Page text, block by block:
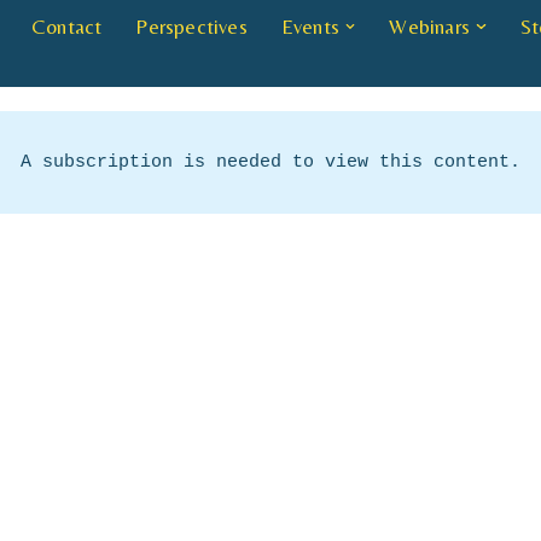
Contact Perspectives Events Webinars
A subscription is needed to view this content.